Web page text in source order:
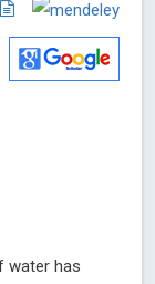
water has